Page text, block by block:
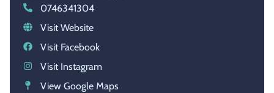
0746341304
Visit Website
Visit Facebook
Visit Instagram
View Google Maps